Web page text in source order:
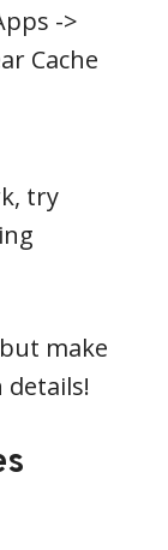
->
Cache
try
make